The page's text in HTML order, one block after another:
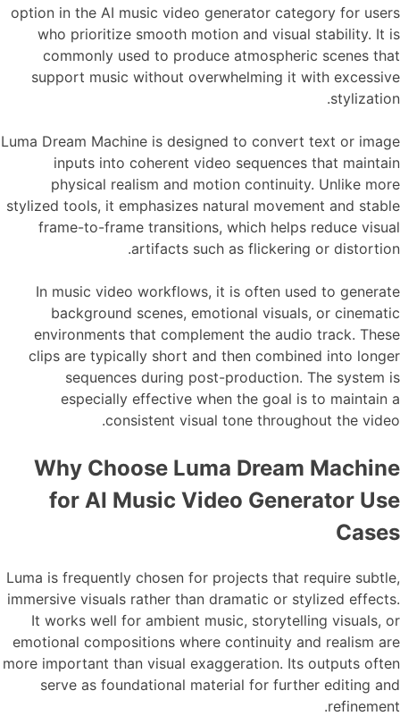
option in the AI music video generator category for users
who prioritize smooth motion and visual stability. It is
commonly used to produce atmospheric scenes that
support music without overwhelming it with excessive
stylization.
Luma Dream Machine is designed to convert text or image
inputs into coherent video sequences that maintain
physical realism and motion continuity. Unlike more
stylized tools, it emphasizes natural movement and stable
frame-to-frame transitions, which helps reduce visual
artifacts such as flickering or distortion.
In music video workflows, it is often used to generate
background scenes, emotional visuals, or cinematic
environments that complement the audio track. These
clips are typically short and then combined into longer
sequences during post-production. The system is
especially effective when the goal is to maintain a
consistent visual tone throughout the video.
Why Choose Luma Dream Machine
for AI Music Video Generator Use
Cases
Luma is frequently chosen for projects that require subtle,
immersive visuals rather than dramatic or stylized effects.
It works well for ambient music, storytelling visuals, or
emotional compositions where continuity and realism are
more important than visual exaggeration. Its outputs often
serve as foundational material for further editing and
refinement.